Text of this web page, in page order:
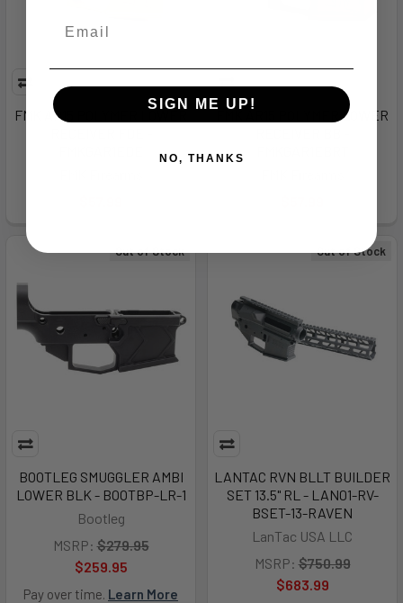
FMK AR15 POLYMER LOWER
FMK AR15 POLYMER LOWER
Out of Stock
BOOTLEG SMUGGLER AMBI
LOWER BLK - BOOTBP-LR-1
Bootleg
MSRP: $279.95
$259.95
Pay over time. Learn More
Out of Stock
LANTAC RVN BLLT BUILDER
SET 13.5" RL - LAN01-RV-
BSET-13-RAVEN
LanTac USA LLC
MSRP: $750.99
$683.99
SIGN ME UP!
NO, THANKS